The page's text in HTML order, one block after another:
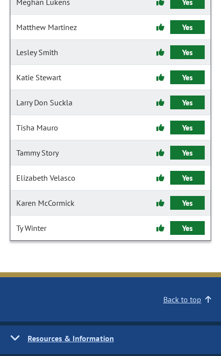
Meghan Lukens Yes
Matthew Martinez Yes
Lesley Smith Yes
Katie Stewart Yes
Larry Don Suckla Yes
Tisha Mauro Yes
Tammy Story Yes
Elizabeth Velasco Yes
Karen McCormick Yes
Ty Winter Yes
Back to top
Resources & Information